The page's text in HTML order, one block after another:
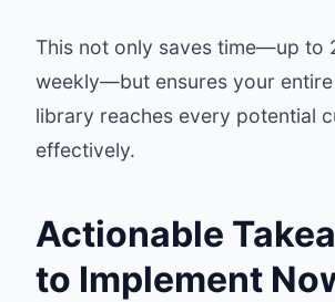
This not only saves time—up to
weekly—but ensures your
library reaches every potential
effectively.
Actionable
to Implement